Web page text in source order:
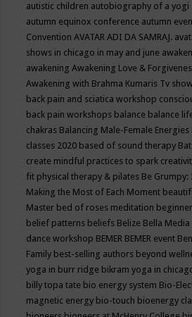
autistic children autobiography of a yogi
autumn equinox conference autumn
ConventionAVATAR ADI DA SAMRAJ.
shows in chicago in may and june
awakeningAwakening Love &
Awakening with Brahma Kumaris Tv
back pain and sciatica workshop
back pain workshops balance balance
chakras Balancing Male-Female Energies
classes 2020 based of sound therapy
create mindful practices to spark
fit physical therapy & pilates Be
Making the Most of Each Moment
Master bed of roses meditation
belief patterns beliefs Belize Bella Media
dance workshop BEMER BEMER event
Family best-selling authors beyond
yoga in burr ridge bikram yoga in
billy topa tate bio energy system Bio-
magnetic energy bio-touch bioenergy